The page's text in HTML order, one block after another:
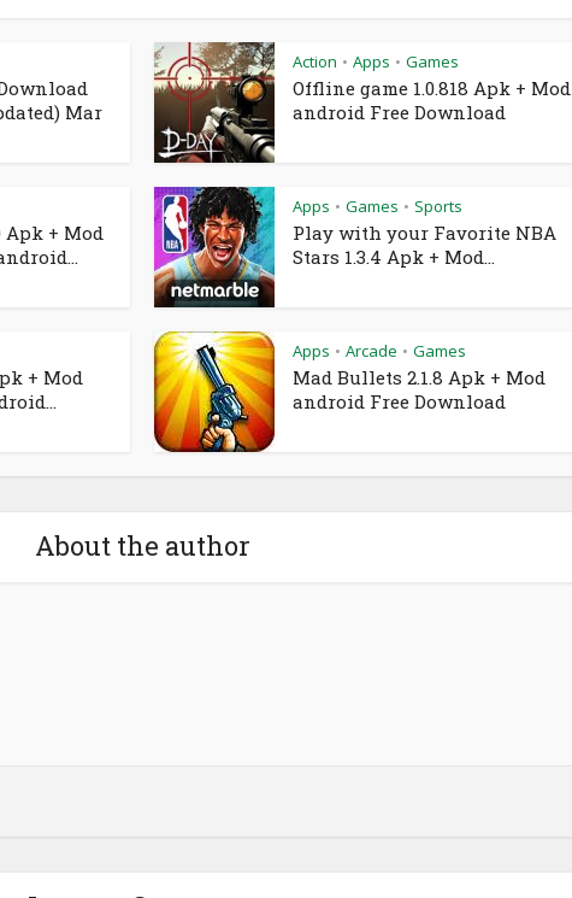
Mar
Action • Apps • Games
Offline game 1.0.818 Apk + Mod
android Free Download
Apk + Mod
Apps • Games • Sports
Play with your Favorite NBA
Stars 1.3.4 Apk + Mod...
+ Mod
Apps • Arcade • Games
Mad Bullets 2.1.8 Apk + Mod
android Free Download
About the author